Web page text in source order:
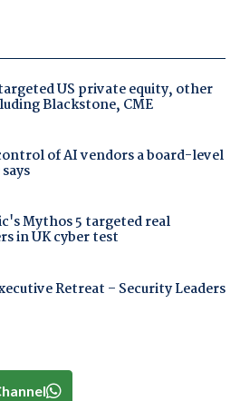
US private equity, other
Blackstone, CME
of AI vendors a board-level
Mythos 5 targeted real
in UK cyber test
Retreat – Security Leaders